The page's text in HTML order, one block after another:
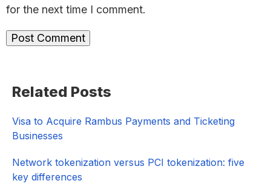
for the next time I comment.
Sidebar
Related Posts
Visa to Acquire Rambus Payments and Ticketing
Businesses
Network tokenization versus PCI tokenization: five
key differences